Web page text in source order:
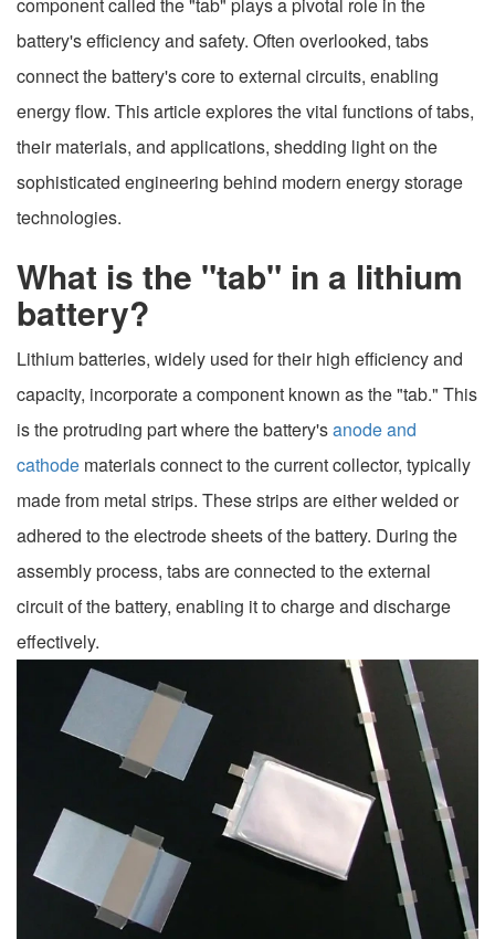
battery's efficiency and safety. Often overlooked, tabs
connect the battery's core to external circuits, enabling
energy flow. This article explores the vital functions of tabs,
their materials, and applications, shedding light on the
sophisticated engineering behind modern energy storage
technologies.
What is the "tab" in a lithium
battery?
Lithium batteries, widely used for their high efficiency and
capacity, incorporate a component known as the "tab." This
is the protruding part where the battery'sanode and
cathode materials connect to the current collector, typically
made from metal strips. These strips are either welded or
adhered to the electrode sheets of the battery. During the
assembly process, tabs are connected to the external
circuit of the battery, enabling it to charge and discharge
effectively.